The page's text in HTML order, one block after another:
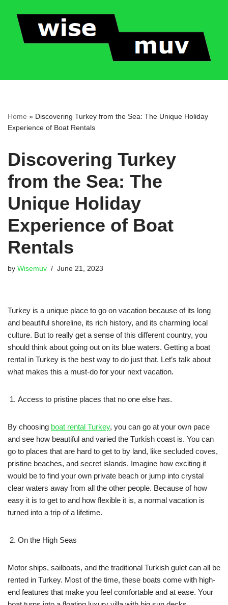
Skip
Home » Discovering Turkey from the Sea: The Unique Holiday
Experience of Boat Rentals
Discovering Turkey
from the Sea: The
Unique Holiday
Experience of Boat
Rentals
by Wisemuv June 21, 2023
Turkey is a unique place to go on vacation because of its long
and beautiful shoreline, its rich history, and its charming local
culture. But to really get a sense of this different country, you
should think about going out on its blue waters. Getting a boat
rental in Turkey is the best way to do just that. Let’s talk about
what makes this a must-do for your next vacation.
Access to pristine places that no one else has.
By choosing boat rental Turkey, you can go at your own pace
and see how beautiful and varied the Turkish coast is. You can
go to places that are hard to get to by land, like secluded coves,
pristine beaches, and secret islands. Imagine how exciting it
would be to find your own private beach or jump into crystal
clear waters away from all the other people. Because of how
easy it is to get to and how flexible it is, a normal vacation is
turned into a trip of a lifetime.
On the High Seas
Motor ships, sailboats, and the traditional Turkish gulet can all be
rented in Turkey. Most of the time, these boats come with high-
end features that make you feel comfortable and at ease. Your